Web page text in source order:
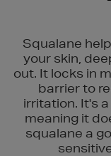
Squalane
your skin,
out. It locks in
barrier to
irritation. It's
meaning it
squalane a